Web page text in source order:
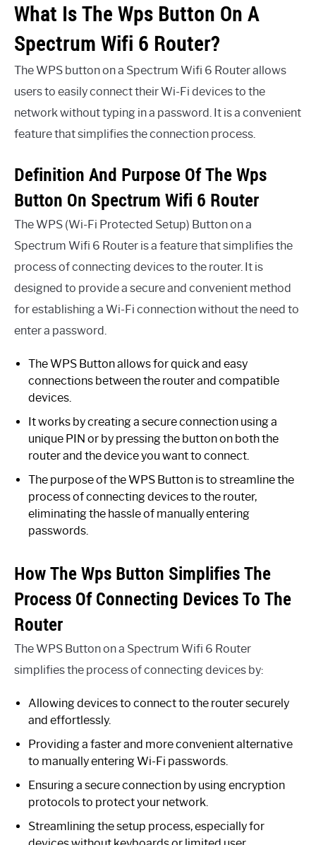
What Is The Wps Button On A
Spectrum Wifi 6 Router?
The WPS button on a Spectrum Wifi 6 Router allows
users to easily connect their Wi-Fi devices to the
network without typing in a password. It is a convenient
feature that simplifies the connection process.
Definition And Purpose Of The Wps
Button On Spectrum Wifi 6 Router
The WPS (Wi-Fi Protected Setup) Button on a
Spectrum Wifi 6 Router is a feature that simplifies the
process of connecting devices to the router. It is
designed to provide a secure and convenient method
for establishing a Wi-Fi connection without the need to
enter a password.
The WPS Button allows for quick and easy
connections between the router and compatible
devices.
It works by creating a secure connection using a
unique PIN or by pressing the button on both the
router and the device you want to connect.
The purpose of the WPS Button is to streamline the
process of connecting devices to the router,
eliminating the hassle of manually entering
passwords.
How The Wps Button Simplifies The
Process Of Connecting Devices To The
Router
The WPS Button on a Spectrum Wifi 6 Router
simplifies the process of connecting devices by:
Allowing devices to connect to the router securely
and effortlessly.
Providing a faster and more convenient alternative
to manually entering Wi-Fi passwords.
Ensuring a secure connection by using encryption
protocols to protect your network.
Streamlining the setup process, especially for